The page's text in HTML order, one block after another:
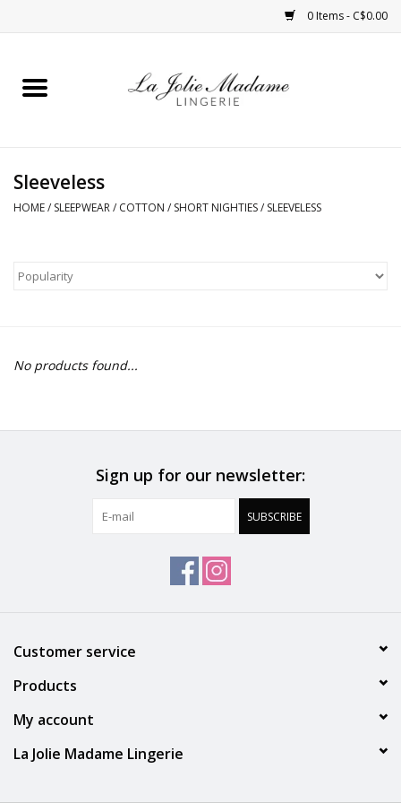
0 Items - C$0.00
Home
Bras
ROBES
Sleeveless
HOME/ SLEEPWEAR/ COTTON / SHORT NIGHTIES/ SLEEVELESS
No products found...
Sign up for our newsletter:
SUBSCRIBE
Customer service
Products
My account
La Jolie Madame Lingerie